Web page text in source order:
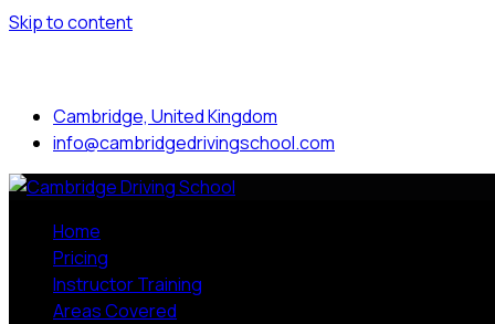
Skip to content
Cambridge, United Kingdom
info@cambridgedrivingschool.com
Home
Pricing
Instructor Training
Areas Covered